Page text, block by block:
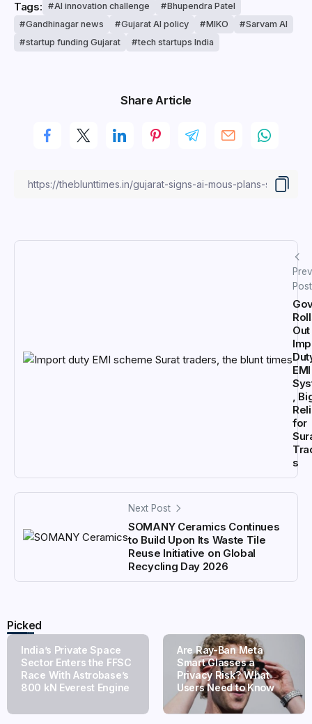
Tags: AI innovation challenge
Bhupendra Patel
Gandhinagar news
Gujarat AI policy MIKO
Sarvam AI
startup funding Gujarat
tech startups India
Share Article
Post
Out
EMI
,
for
s
Next Post
SOMANY Ceramics Continues
to Build Upon Its Waste Tile
Reuse Initiative on Global
Recycling Day 2026
Picked
India’s Private Space
Sector Enters the FFSC
Race With Astrobase’s
800 kN Everest Engine
Are Ray-Ban Meta
Smart Glasses a
Privacy Risk? What
Users Need to Know